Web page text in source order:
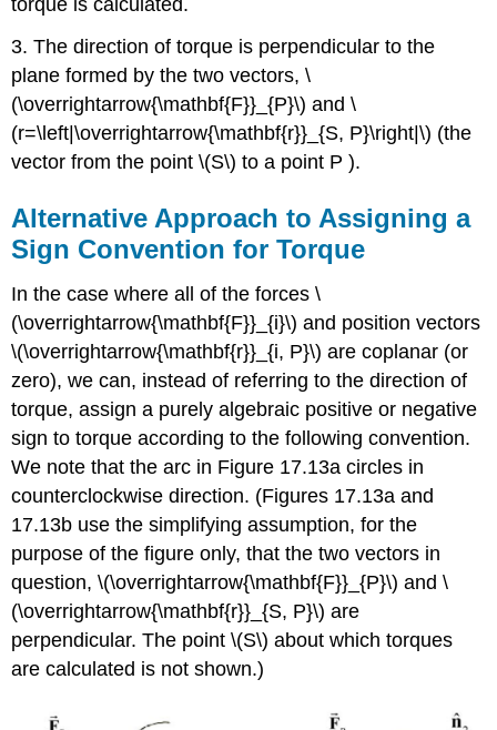
3. The direction of torque is perpendicular to the
plane formed by the two vectors, \
(\overrightarrow{\mathbf{F}}_{P}\) and \
(r=\left|\overrightarrow{\mathbf{r}}_{S, P}\right|\) (the
vector from the point \(S\) to a point P ).
Alternative Approach to Assigning a
Sign Convention for Torque
In the case where all of the forces \
(\overrightarrow{\mathbf{F}}_{i}\) and position vectors
\(\overrightarrow{\mathbf{r}}_{i, P}\) are coplanar (or
zero), we can, instead of referring to the direction of
torque, assign a purely algebraic positive or negative
sign to torque according to the following convention.
We note that the arc in Figure 17.13a circles in
counterclockwise direction. (Figures 17.13a and
17.13b use the simplifying assumption, for the
purpose of the figure only, that the two vectors in
question, \(\overrightarrow{\mathbf{F}}_{P}\) and \
(\overrightarrow{\mathbf{r}}_{S, P}\) are
perpendicular. The point \(S\) about which torques
are calculated is not shown.)